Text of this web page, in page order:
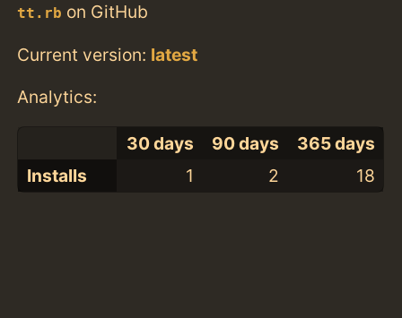
tt.rb on GitHub
Current version: latest
Analytics:
30 days 90 days
365 days
Installs
1 2 18